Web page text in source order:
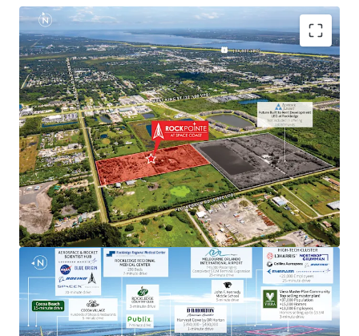
Aerospace & Defense Employment Hub Generating
High Paying Jobs
Major employers include NASA, SpaceX, Blue Origin,
Boeing, L3Harris, Raytheon, Lockheed Martin, Embraer
and U.S. Space Force.
Next to Master-Planned Communities and Top Selling
Homes
Located minutes from the Viera master-planned
community, a top selling master plan with over 13,000
employees, where homes sell for up $3.5M. Moreover, the
property is next to a newly built DR Horton community
with single-family home prices exceeding $450,000.